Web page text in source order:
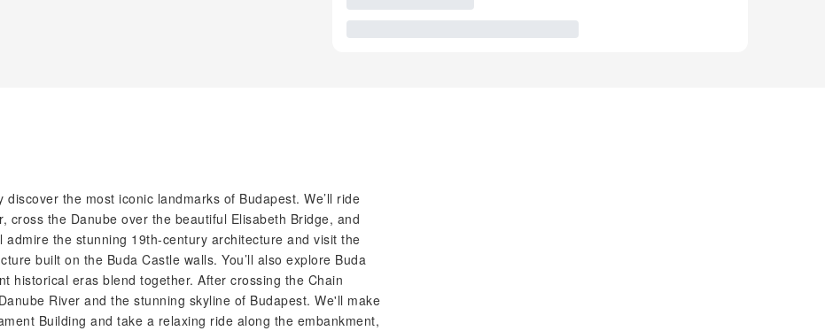
the most iconic landmarks of Budapest. We’ll ride
the Danube over the beautiful Elisabeth Bridge, and
the stunning 19th-century architecture and visit the
built on the Buda Castle walls. You’ll also explore Buda
historical eras blend together. After crossing the Chain
River and the stunning skyline of Budapest. We'll make
Building and take a relaxing ride along the embankment,